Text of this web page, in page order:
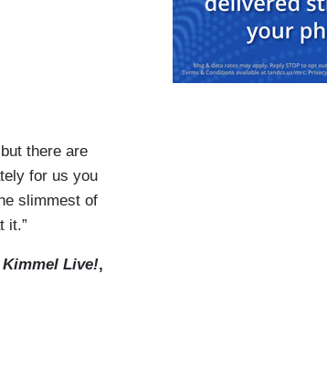
there are
for us you
slimmest of
it.”
Live!,